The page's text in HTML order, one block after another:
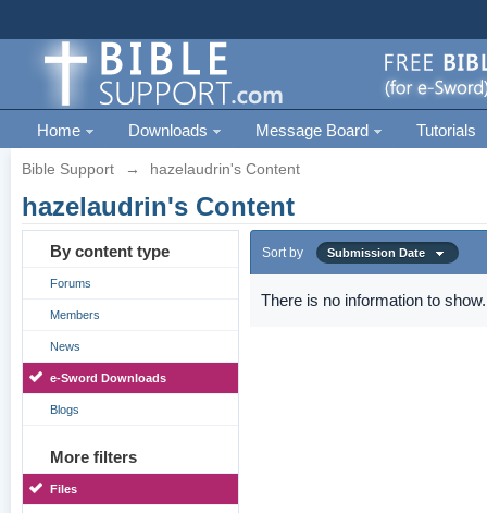
Home Downloads Message Board Tutorials
Bible Support → hazelaudrin's Content
hazelaudrin's Content
By content type
Forums
Members
News
e-Sword Downloads
Blogs
More filters
Files
Sort by Submission Date
There is no information to show.